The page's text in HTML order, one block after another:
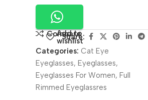
Compare
Add to
wishlist
Share:
Categories: Cat Eye
Eyeglasses, Eyeglasses,
Eyeglasses For Women, Full
Rimmed Eyeglassres